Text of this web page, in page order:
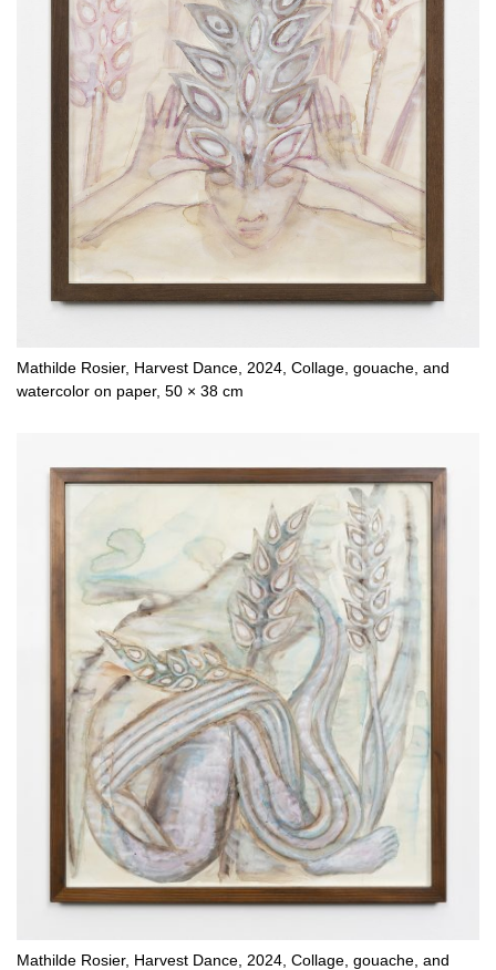
Mathilde Rosier, Harvest Dance, 2024, Collage, gouache, and
watercolor on paper, 50 × 38 cm
Mathilde Rosier, Harvest Dance, 2024, Collage, gouache, and